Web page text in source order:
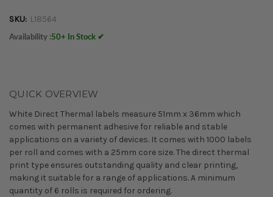
SKU: L18564
Availability :50+ In Stock ✔
QUICK OVERVIEW
White Direct Thermal labels measure 51mm x 36mm which
comes with permanent adhesive for reliable and stable
applications on a variety of devices. It comes with 1000 labels
per roll and comes with a 25mm core size. The direct thermal
print type ensures outstanding quality and clear printing,
making it suitable for a range of applications. A minimum
quantity of 6 rolls is required for ordering.